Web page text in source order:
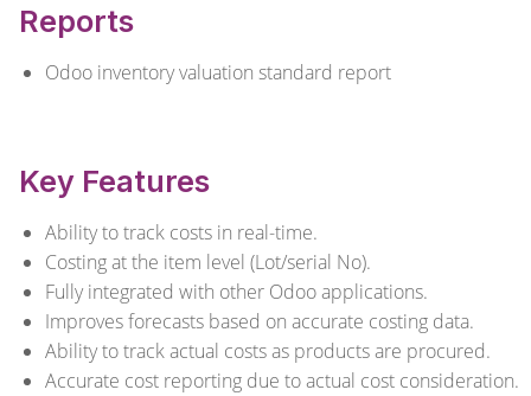
Reports
Odoo inventory valuation standard report
Key Features
Ability to track costs in real-time.
Costing at the item level (Lot/serial No).
Fully integrated with other Odoo applications.
Improves forecasts based on accurate costing data.
Ability to track actual costs as products are procured.
Accurate cost reporting due to actual cost consideration.